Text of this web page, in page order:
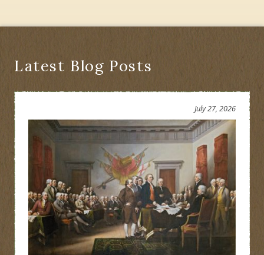
Latest Blog Posts
July 27, 2026